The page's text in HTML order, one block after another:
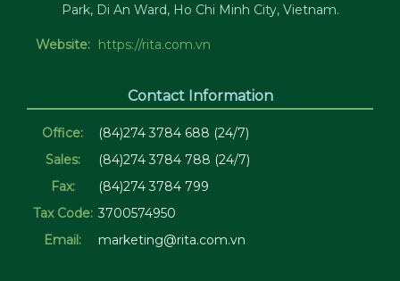
Park, Di An Ward, Ho Chi Minh City, Vietnam.
Website: https://rita.com.vn
Contact Information
Office:
(84)274 3784 688 (24/7)
Sales:
(84)274 3784 788 (24/7)
Fax:
(84)274 3784 799
Tax Code: 3700574950
Email:
marketing@rita.com.vn